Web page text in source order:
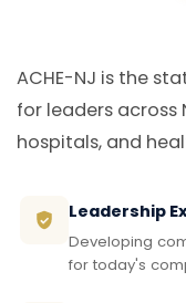
ACHE-NJ is the
for leaders across
hospitals, and
Leadership
Developing
for today's